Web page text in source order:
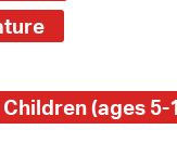
(ages 5-